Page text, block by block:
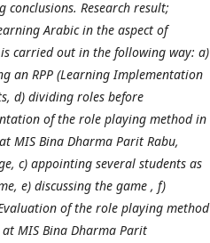
Research result;
Arabic in the aspect of
carried out in the following way: a)
an RPP (Learning Implementation
d) dividing roles before
of the role playing method in
MIS Bina Dharma Parit Rabu,
c) appointing several students as
e) discussing the game , f)
of the role playing method
MIS Bina Dharma Parit